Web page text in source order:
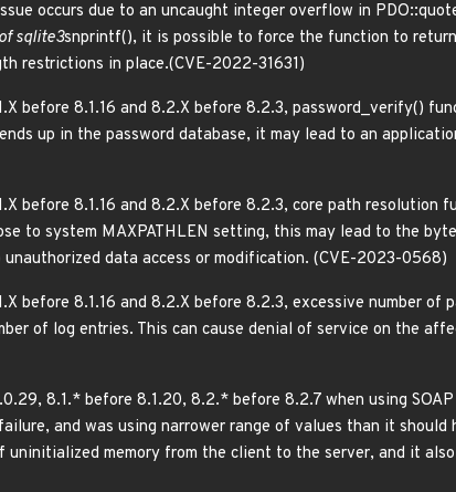
occurs due to an uncaught integer overflow in
sqlite3snprintf(), it is possible to force the function to
restrictions in place.(CVE-2022-31631)
before 8.1.16 and 8.2.X before 8.2.3, password_verify()
up in the password database, it may lead to an
before 8.1.16 and 8.2.X before 8.2.3, core path resolution
to system MAXPATHLEN setting, this may lead to the
data access or modification. (CVE-2023-0568)
before 8.1.16 and 8.2.X before 8.2.3, excessive number of
of log entries. This can cause denial of service on the
8.1.* before 8.1.20, 8.2.* before 8.2.7 when using
and was using narrower range of values than it
uninitialized memory from the client to the server, and it